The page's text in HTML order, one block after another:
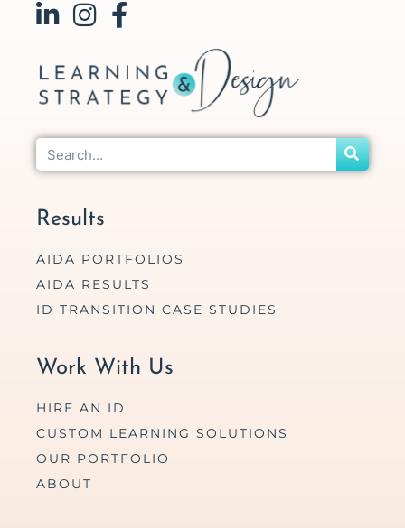
Work With Us
HIRE AN ID
CUSTOM LEARNING SOLUTIONS
OUR PORTFOLIO
ABOUT
Results
AIDA PORTFOLIOS
AIDA RESULTS
ID TRANSITION CASE STUDIES